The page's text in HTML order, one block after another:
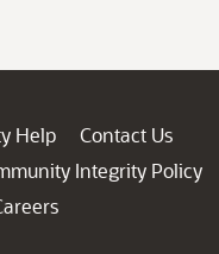
Help
Contact Us
Integrity Policy